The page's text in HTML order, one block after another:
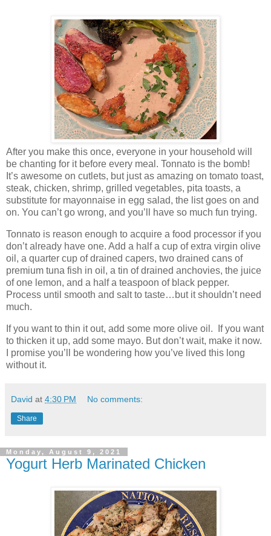
After you make this once, everyone in your household will
be chanting for it before every meal. Tonnato is the bomb!
It’s awesome on cutlets, but just as amazing on tomato toast,
steak, chicken, shrimp, grilled vegetables, pita toasts, a
substitute for mayonnaise in egg salad, the list goes on and
on. You can’t go wrong, and you’ll have so much fun trying.
Tonnato is reason enough to acquire a food processor if you
don’t already have one. Add a half a cup of extra virgin olive
oil, a quarter cup of drained capers, two drained cans of
premium tuna fish in oil, a tin of drained anchovies, the juice
of one lemon, and a half a teaspoon of black pepper.
Process until smooth and salt to taste…but it shouldn’t need
much.
If you want to thin it out, add some more olive oil.
If you want
to thicken it up, add some mayo. But don’t wait, make it now.
I promise you’ll be wondering how you’ve lived this long
without it.
David at 4:30 PM No comments:
Share
Monday, August 9, 2021
Yogurt Herb Marinated Chicken